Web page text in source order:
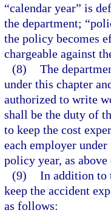
“calendar year” is
the department;
the policy becomes
chargeable against
(8) The
under this chapter
authorized to write
shall be the duty of
to keep the cost
each employer
policy year, as
(9) In addition to
keep the accident
as follows: